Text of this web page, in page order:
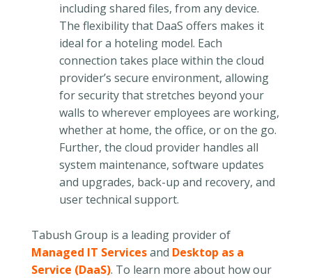
including shared files, from any device.
The flexibility that DaaS offers makes it
ideal for a hoteling model. Each
connection takes place within the cloud
provider’s secure environment, allowing
for security that stretches beyond your
walls to wherever employees are working,
whether at home, the office, or on the go.
Further, the cloud provider handles all
system maintenance, software updates
and upgrades, back-up and recovery, and
user technical support.
Tabush Group is a leading provider of
Managed IT Servicesand Desktop as a
Service (DaaS). To learn more about how our